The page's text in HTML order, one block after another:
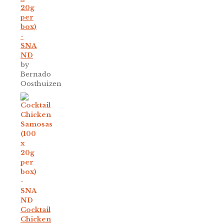
20g
per
box)
-
SNA
ND
by
Bernado
Oosthuizen
Cocktail
Chicken